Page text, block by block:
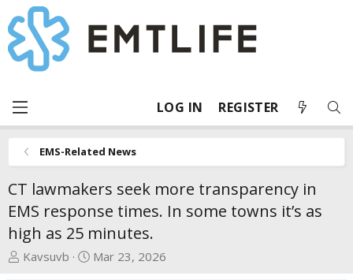
LOG IN REGISTER
EMS-Related News
CT lawmakers seek more transparency in
EMS response times. In some towns it’s as
high as 25 minutes.
T
Kavsuvb
S
Mar 23, 2026